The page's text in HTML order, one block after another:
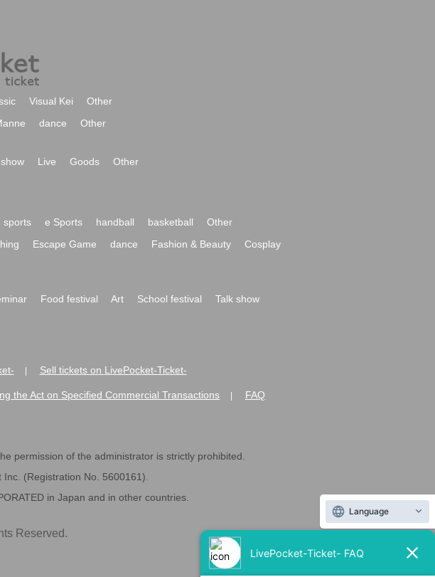
Visual Kei
Other
dance Other
Live Goods
Other
sports e Sports handball basketball
Other
Escape Game dance Fashion & Beauty
Cosplay
Food festival Art School festival
Talk show
Sell tickets on LivePocket-Ticket-
the Act on Specified Commercial Transactions FAQ
permission of the administrator is strictly prohibited.
(Registration No. 5600161).
in Japan and in other countries.
Reserved.
Language